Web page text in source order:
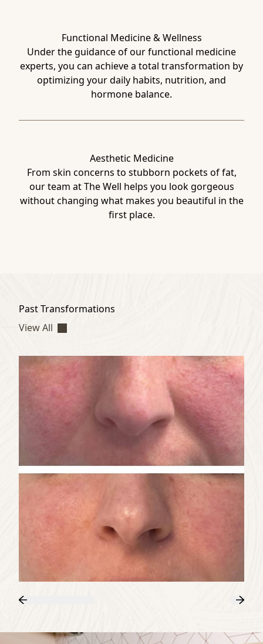
Functional Medicine & Wellness
Under the guidance of our functional medicine
experts, you can achieve a total transformation by
optimizing your daily habits, nutrition, and
hormone balance.
Aesthetic Medicine
From skin concerns to stubborn pockets of fat,
our team at The Well helps you look gorgeous
without changing what makes you beautiful in the
first place.
Past Transformations
View All
Previous Next